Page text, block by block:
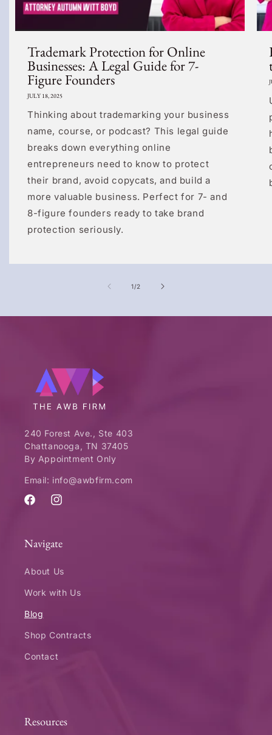
Trademark Protection for Online
Businesses: A Legal Guide for 7-
Figure Founders
JULY 18, 2025
Thinking about trademarking your business
name, course, or podcast? This legal guide
breaks down everything online
entrepreneurs need to know to protect
their brand, avoid copycats, and build a
more valuable business. Perfect for 7- and
8-figure founders ready to take brand
protection seriously.
1/of
2
240 Forest Ave., Ste 403
Chattanooga, TN 37405
By Appointment Only
Email: info@awbfirm.com
FacebookInstagram
Navigate
About Us
Work with Us
Blog
Shop Contracts
Contact
Resources